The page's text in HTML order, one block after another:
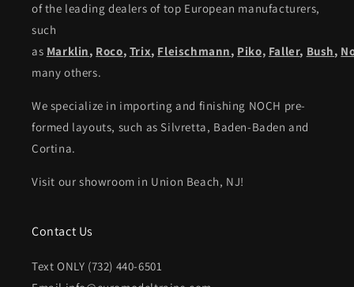
of the leading dealers of top European manufacturers,
such
as Marklin, Roco, Trix, Fleischmann, Piko, Faller, Bush,
many others.
We specialize in importing and finishing NOCH pre-
formed layouts, such as Silvretta, Baden-Baden and
Cortina.
Visit our showroom in Union Beach, NJ!
Contact Us
Text ONLY (732) 440-6501